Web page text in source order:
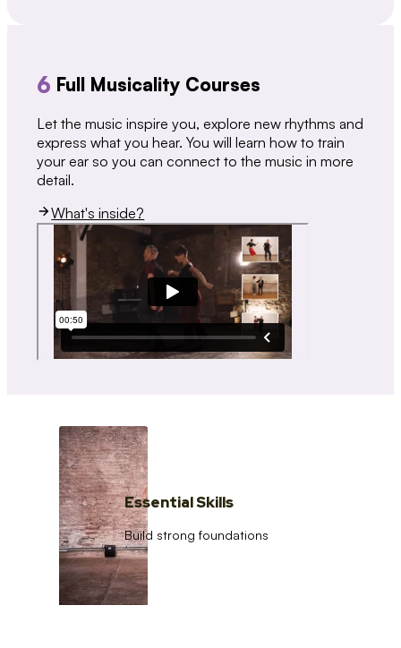
6 Full Musicality Courses
Let the music inspire you, explore new rhythms and
express what you hear. You will learn how to train
your ear so you can connect to the music in more
detail.
What's inside?
Essential Skills
Build strong foundations